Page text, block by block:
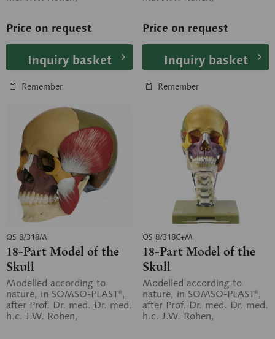
Price on request
Inquiry basket
Remember
Price on request
Inquiry basket
Remember
QS 8/318M
18-Part Model of the
Skull
Modelled according to
nature, in SOMSO-PLAST®,
after Prof. Dr. med. Dr. med.
h.c. J.W. Rohen,
QS 8/318C+M
18-Part Model of the
Skull
Modelled according to
nature, in SOMSO-PLAST®,
after Prof. Dr. med. Dr. med.
h.c. J.W. Rohen,